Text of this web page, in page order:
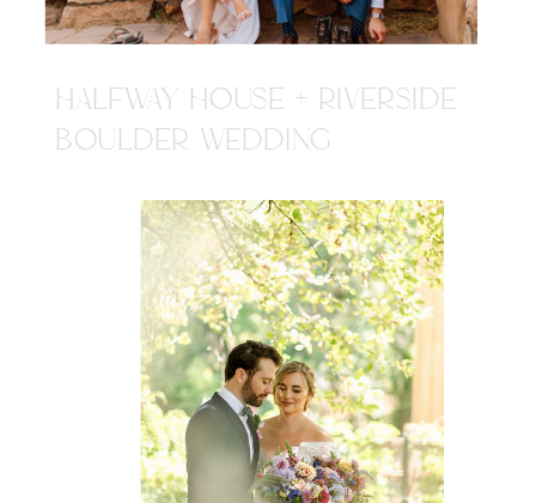
HALFWAY HOUSE + RIVERSIDE
BOULDER WEDDING